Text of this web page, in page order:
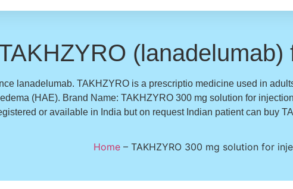
(lanadelumab)
lanadelumab. TAKHZYRO is a prescriptio medicine used in
(HAE). Brand Name: TAKHZYRO 300 mg solution for
or available in India but on request Indian patient can buy
Home– TAKHZYRO 300 mg solution for